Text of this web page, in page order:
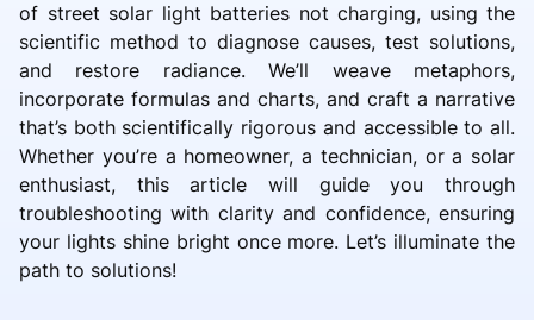
of street solar light batteries not charging, using the
scientific method to diagnose causes, test solutions,
and restore radiance. We’ll weave metaphors,
incorporate formulas and charts, and craft a narrative
that’s both scientifically rigorous and accessible to all.
Whether you’re a homeowner, a technician, or a solar
enthusiast, this article will guide you through
troubleshooting with clarity and confidence, ensuring
your lights shine bright once more. Let’s illuminate the
path to solutions!